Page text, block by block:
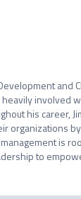
and
heavily
his career,
organizations
is
to